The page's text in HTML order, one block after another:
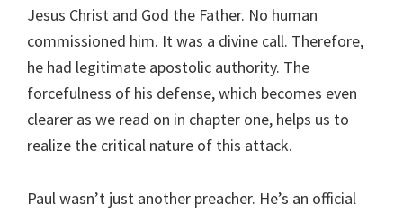
Jesus Christ and God the Father. No human
commissioned him. It was a divine call. Therefore,
he had legitimate apostolic authority. The
forcefulness of his defense, which becomes even
clearer as we read on in chapter one, helps us to
realize the critical nature of this attack.
Paul wasn’t just another preacher. He’s an official